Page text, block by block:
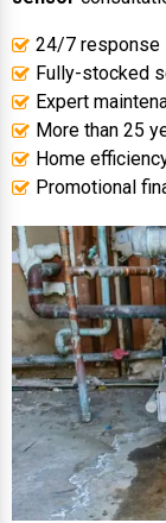
24/7 response
Fully-stocked
Expert
More than 25
Home
Promotional